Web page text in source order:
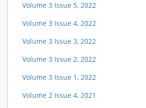
Volume 3 Issue 5, 2022
Volume 3 Issue 4, 2022
Volume 3 Issue 3, 2022
Volume 3 Issue 2, 2022
Volume 3 Issue 1, 2022
Volume 2 Issue 4, 2021